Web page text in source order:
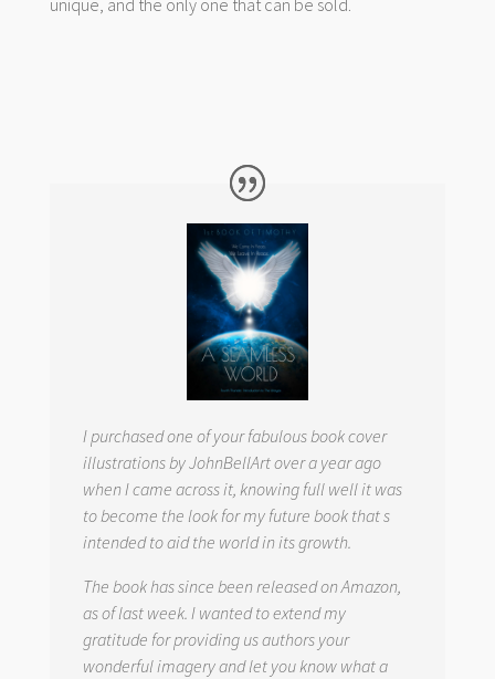
unique, and the only one that can be sold.
I purchased one of your fabulous book cover
illustrations by JohnBellArt over a year ago
when I came across it, knowing full well it was
to become the look for my future book that s
intended to aid the world in its growth.
The book has since been released on Amazon,
as of last week. I wanted to extend my
gratitude for providing us authors your
wonderful imagery and let you know what a